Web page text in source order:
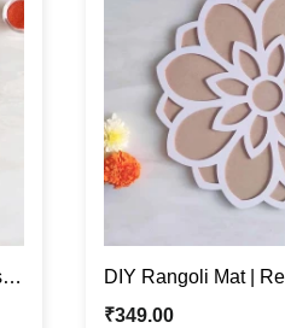
DIY Rangoli Mat |
For Festive Home
₹349.00